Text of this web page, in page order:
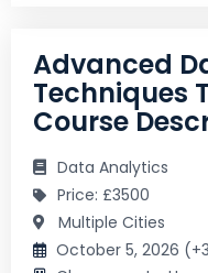
Advanced
Techniques
Course
Data Analytics
Price: £3500
Multiple Cities
October 5, 2026